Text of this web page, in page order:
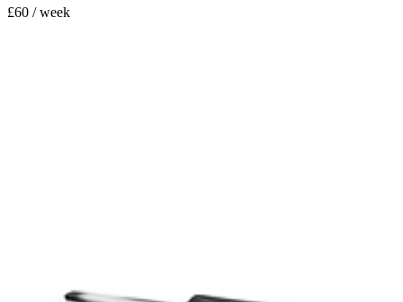
£60 / week